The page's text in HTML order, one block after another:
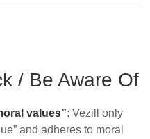
/ Be Aware Of
values”: Vezill only
and adheres to moral